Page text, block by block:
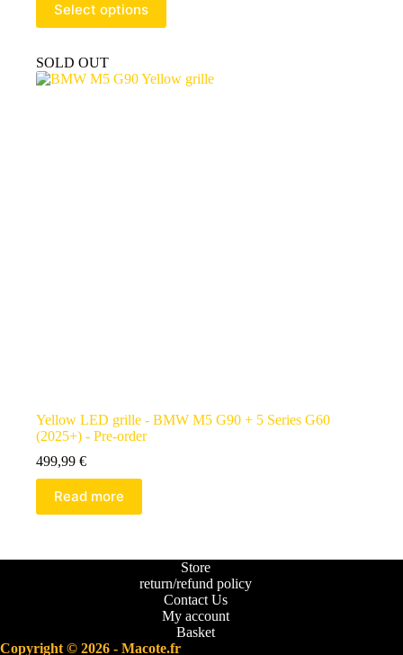
Select options
SOLD OUT
Yellow LED grille - BMW M5 G90 + 5 Series G60
(2025+) - Pre-order
499,99 €
Read more
Store
return/refund policy
Contact Us
My account
Basket
Copyright © 2026 - Macote.fr